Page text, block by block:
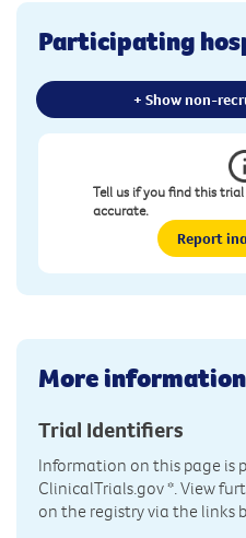
Participating
+ Show non-
Tell us if you find this
accurate.
Report
More information
Trial Identifiers
Information on this page is
ClinicalTrials.gov*. View
on the registry via the links